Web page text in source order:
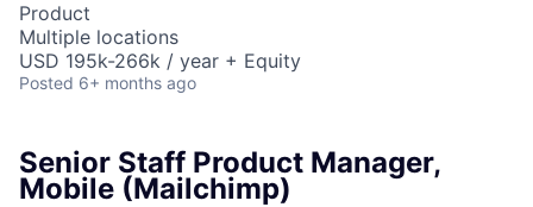
Product
Multiple locations
USD 195k-266k / year + Equity
Posted 6+ months ago
Senior Staff Product Manager,
Mobile (Mailchimp)